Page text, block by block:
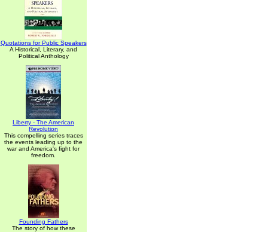
Quotations for Public Speakers
A Historical, Literary, and
Political Anthology
Liberty - The American
Revolution
This compelling series traces
the events leading up to the
war and America's fight for
freedom.
Founding Fathers
The story of how these